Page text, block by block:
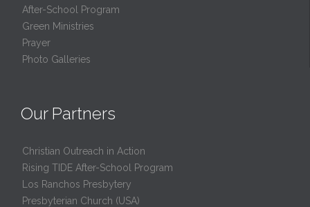
After-School Program
Green Ministries
Prayer
Photo Galleries
Our Partners
Christian Outreach in Action
Rising TIDE After-School Program
Los Ranchos Presbytery
Presbyterian Church (USA)